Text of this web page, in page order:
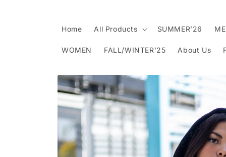
Home All Products SUMMER’26
WOMEN FALL/WINTER’25 About Us
Skip to
product
information